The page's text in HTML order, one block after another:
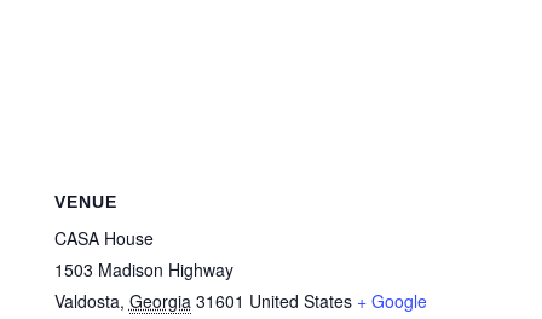
VENUE
CASA House
1503 Madison Highway
Valdosta, Georgia 31601 United States + Google